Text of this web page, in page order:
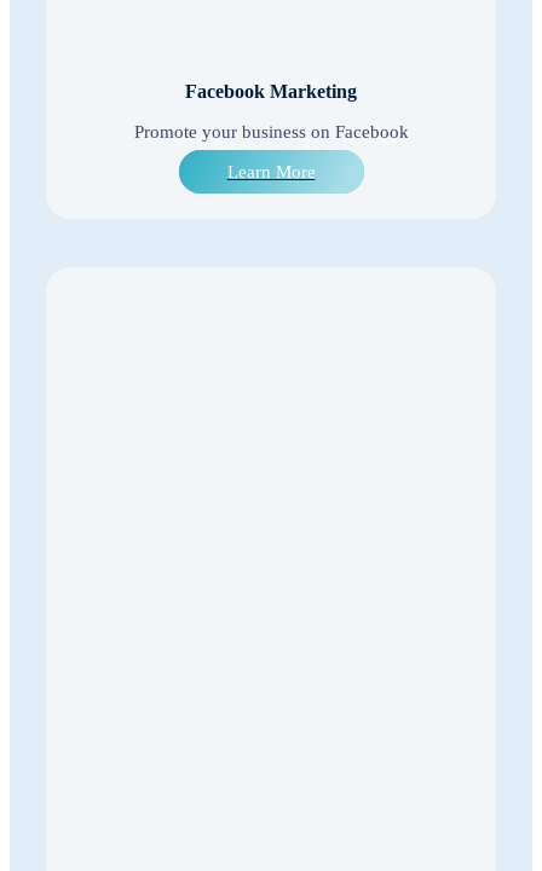
Facebook Marketing
Promote your business on Facebook
Learn More